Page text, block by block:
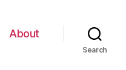
About
Search